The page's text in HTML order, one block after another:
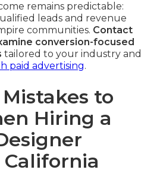
remains predictable:
leads and revenue
communities. Contact
conversion-focused
tailored to your industry and
paid advertising.
to
Hiring a